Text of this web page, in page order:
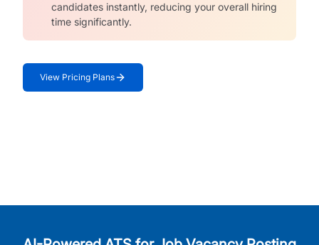
candidates instantly, reducing your overall hiring
time significantly.
View Pricing Plans